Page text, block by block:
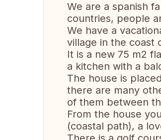
We are a spanish
countries, people
We have a
village in the coast
It is a new 75 m2
a kitchen with a
The house is
there are many
of them between
From the house
(coastal path), a